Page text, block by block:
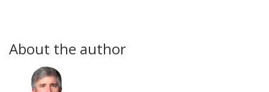
About the author